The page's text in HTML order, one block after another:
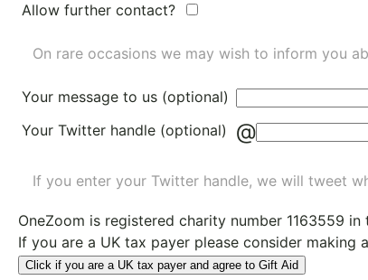
Allow further contact?
On rare occasions we may wish to inform you
Your message to us (optional)
Your Twitter handle (optional)
@
If you enter your Twitter handle, we will tweet
OneZoom is registered charity number 1163559 in
If you are a UK tax payer please consider
Click if you are a UK tax payer and agree to Gift Aid